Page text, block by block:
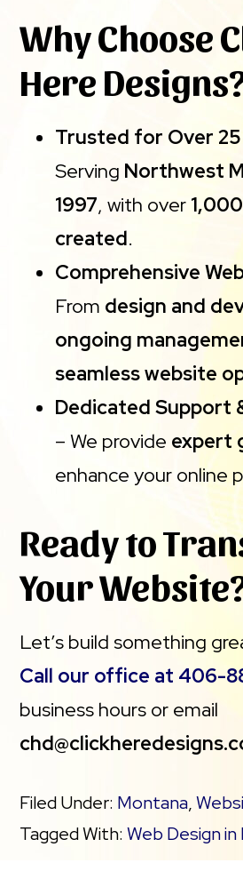
Why Choose
Here
Trusted for Over 25
Serving Northwest
1997, with over
created.
Comprehensive
From design and
ongoing
seamless website
Dedicated Support
– We provide expert
enhance your online
Ready to
Your
Let’s build something
Call our office at 406-
business hours or email
Filed Under: Montana,
Tagged With:Web Design